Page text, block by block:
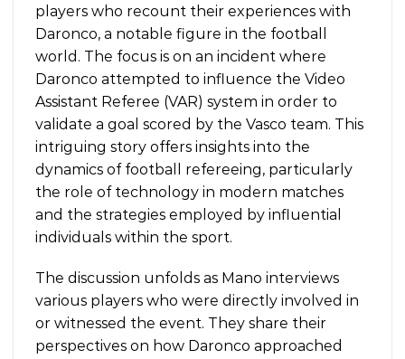
players who recount their experiences with
Daronco, a notable figure in the football
world. The focus is on an incident where
Daronco attempted to influence the Video
Assistant Referee (VAR) system in order to
validate a goal scored by the Vasco team. This
intriguing story offers insights into the
dynamics of football refereeing, particularly
the role of technology in modern matches
and the strategies employed by influential
individuals within the sport.
The discussion unfolds as Mano interviews
various players who were directly involved in
or witnessed the event. They share their
perspectives on how Daronco approached